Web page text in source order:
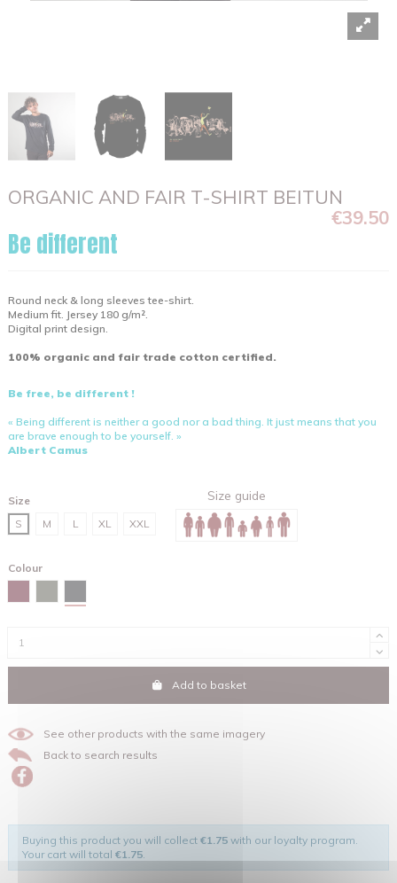
ORGANIC AND FAIR T-SHIRT BEITUN
€39.50
Be different
Round neck & long sleeves tee-shirt.
Medium fit. Jersey 180 g/m².
Digital print design.
100% organic and fair trade cotton certified.
Be free, be different !
« Being different is neither a good nor a bad thing. It just means that you
are brave enough to be yourself. »
Albert Camus
Size
S
M L XL XXL
Size guide
Colour
Add to basket
See other products with the same imagery
Back to search results
Buying this product you will collect €1.75 with our loyalty program.
Your cart will total €1.75